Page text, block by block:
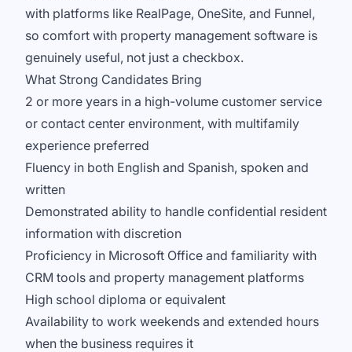
with platforms like RealPage, OneSite, and Funnel,
so comfort with property management software is
genuinely useful, not just a checkbox.
What Strong Candidates Bring
2 or more years in a high-volume customer service
or contact center environment, with multifamily
experience preferred
Fluency in both English and Spanish, spoken and
written
Demonstrated ability to handle confidential resident
information with discretion
Proficiency in Microsoft Office and familiarity with
CRM tools and property management platforms
High school diploma or equivalent
Availability to work weekends and extended hours
when the business requires it